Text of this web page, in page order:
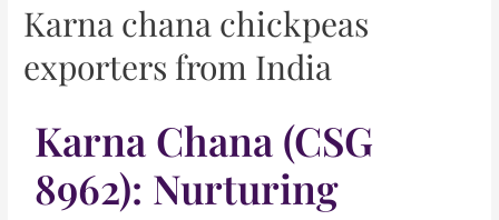
Karna chana chickpeas
exporters from India
Karna Chana (CSG
8962): Nurturing